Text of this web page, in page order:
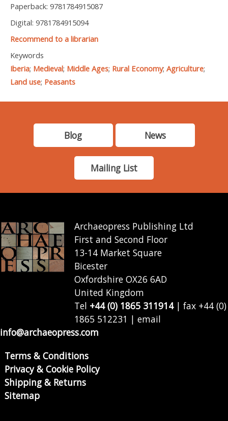
Paperback: 9781784915087
Digital: 9781784915094
Recommend to a librarian
Keywords
Iberia; Medieval; Middle Ages; Rural Economy; Agriculture;
Land use; Peasants
Blog News
Mailing List
Archaeopress Publishing Ltd
First and Second Floor
13-14 Market Square
Bicester
Oxfordshire OX26 6AD
United Kingdom
Tel +44 (0) 1865 311914| fax +44 (0)
1865 512231 | email
info@archaeopress.com
Terms & Conditions
Privacy & Cookie Policy
Shipping & Returns
Sitemap